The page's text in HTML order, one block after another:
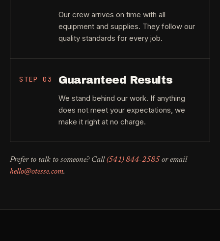
Our crew arrives on time with all
equipment and supplies. They follow our
quality standards for every job.
STEP03 Guaranteed Results
We stand behind our work. If anything
does not meet your expectations, we
make it right at no charge.
Prefer to talk to someone? Call (541) 844-2585 or email
hello@otesse.com.